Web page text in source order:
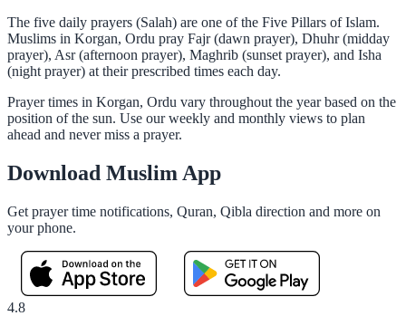
The five daily prayers (Salah) are one of the Five Pillars of Islam.
Muslims in Korgan, Ordu pray Fajr (dawn prayer), Dhuhr (midday
prayer), Asr (afternoon prayer), Maghrib (sunset prayer), and Isha
(night prayer) at their prescribed times each day.
Prayer times in Korgan, Ordu vary throughout the year based on the
position of the sun. Use our weekly and monthly views to plan
ahead and never miss a prayer.
Download Muslim App
Get prayer time notifications, Quran, Qibla direction and more on
your phone.
4.8